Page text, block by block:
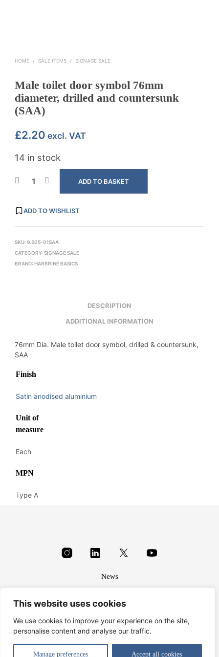
This website uses cookies
We use cookies to improve your experience on the site,
personalise content and analyse our traffic.
Manage preferences Accept all cookies
HOME / SALE ITEMS / SIGNAGE SALE
Male toilet door symbol 76mm
diameter, drilled and countersunk
(SAA)
£2.20 excl. VAT
14 in stock
ADD TO BASKET
ADD TO WISHLIST
SKU: 9.505-01SAA
CATEGORY: SIGNAGE SALE
BRAND: HARBRINE BASICS
DESCRIPTION
ADDITIONAL INFORMATION
76mm Dia. Male toilet door symbol, drilled & countersunk,
SAA
Finish
Satin anodised aluminium
Unit of
measure
Each
MPN
Type A
News
Terms & conditions
Privacy
© Harbrine Limited 2026